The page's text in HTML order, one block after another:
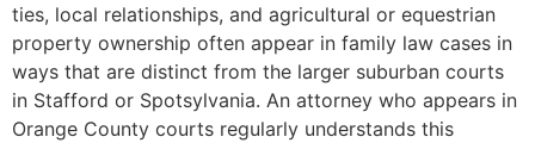
ties, local relationships, and agricultural or equestrian
property ownership often appear in family law cases in
ways that are distinct from the larger suburban courts
in Stafford or Spotsylvania. An attorney who appears in
Orange County courts regularly understands this